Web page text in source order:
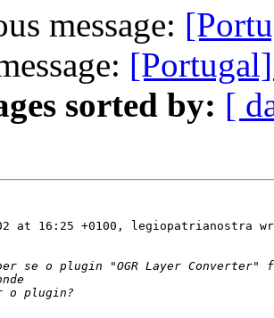
message:
sorted by: [
02 at 16:25 +0100, legiopatrianostra